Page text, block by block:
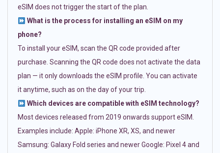
eSIM does not trigger the start of the plan.
What is the process for installing an eSIM on my
phone?
To install your eSIM, scan the QR code provided after
purchase. Scanning the QR code does not activate the data
plan — it only downloads the eSIM profile. You can activate
it anytime, such as on the day of your trip.
Which devices are compatible with eSIM technology?
Most devices released from 2019 onwards support eSIM.
Examples include: Apple: iPhone XR, XS, and newer
Samsung: Galaxy Fold series and newer Google: Pixel 4 and